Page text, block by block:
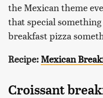
the Mexican theme
that special
breakfast pizza
Recipe: Mexican
Croissant